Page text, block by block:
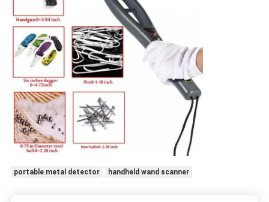
portable metal detector handheld wand scanner